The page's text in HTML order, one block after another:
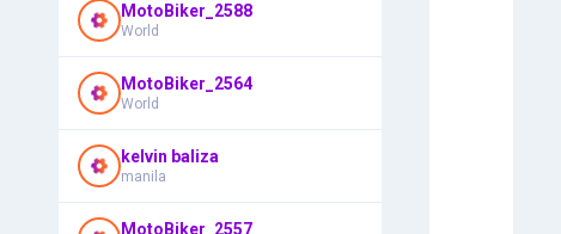
MotoBiker_2588
World
MotoBiker_2564
World
kelvin baliza
manila
MotoBiker_2557